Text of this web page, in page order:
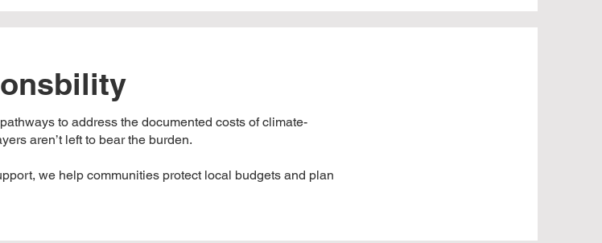
to address the documented costs of climate-
aren’t left to bear the burden.
we help communities protect local budgets and plan